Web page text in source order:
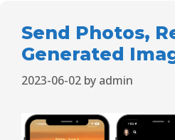
Send Photos,
Generated
2023-06-02 by admin